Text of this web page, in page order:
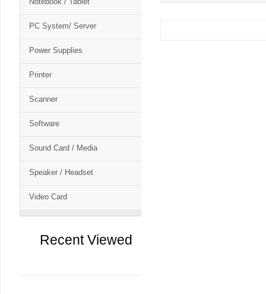
PC System/ Server
Power Supplies
Printer
Scanner
Software
Sound Card / Media
Speaker / Headset
Video Card
Recent Viewed